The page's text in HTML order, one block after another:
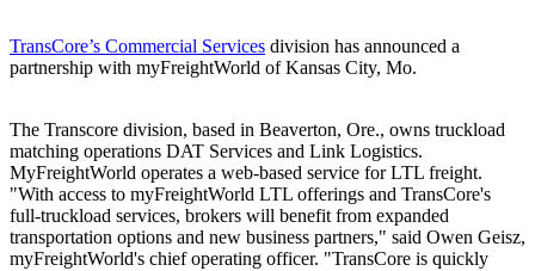
TransCore’s Commercial Services division has announced a
partnership with myFreightWorld of Kansas City, Mo.
The Transcore division, based in Beaverton, Ore., owns truckload
matching operations DAT Services and Link Logistics.
MyFreightWorld operates a web-based service for LTL freight.
"With access to myFreightWorld LTL offerings and TransCore's
full-truckload services, brokers will benefit from expanded
transportation options and new business partners," said Owen Geisz,
myFreightWorld's chief operating officer. "TransCore is quickly